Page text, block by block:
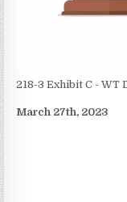
218-3 Exhibit C -
March 27th, 2023